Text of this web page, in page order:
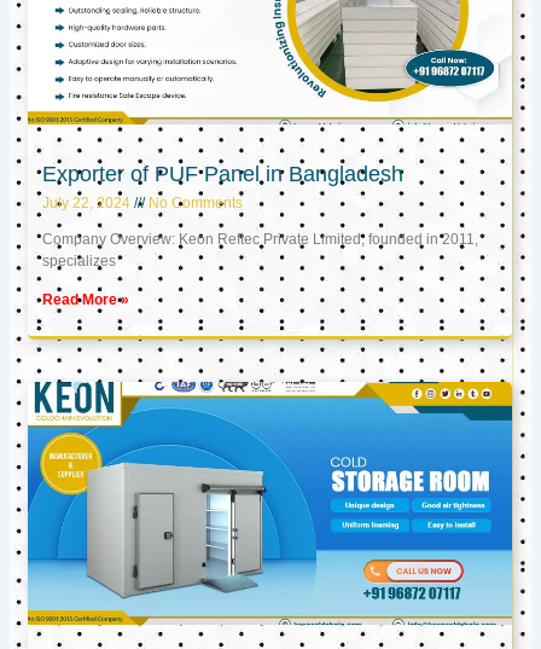
Exporter of PUF Panel in Bangladesh
July 22, 2024 No Comments
Company Overview: Keon Reftec Private Limited, founded in 2011,
specializes
Read More »